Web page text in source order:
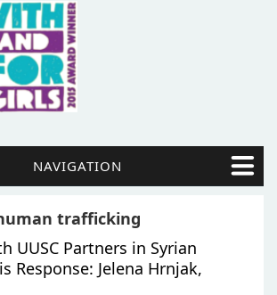
NAVIGATION
trafficking
UUSC Partners in Syrian
Response: Jelena Hrnjak,